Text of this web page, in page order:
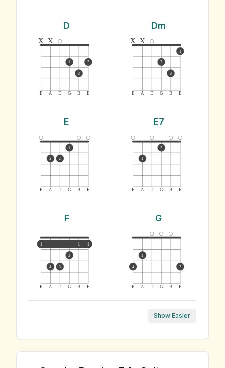
D
E A D G B E
x x
1
3
2
Dm
E A D G B E
x x
2
3
1
E
E A D G B E
3 2
1
E7
E A D G B E
1
2
F
E A D G B E
1 1 1
4 3
2
G
E A D G B E
4
1
3
Show Easier